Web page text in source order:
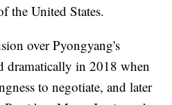
the United States.
over Pyongyang's
dramatically in 2018 when
to negotiate, and later